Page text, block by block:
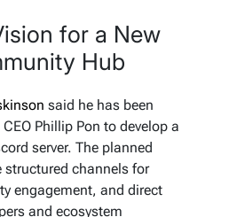
for a New
Hub
said he has been
Phillip Pon to develop a
server. The planned
channels for
engagement, and direct
and ecosystem